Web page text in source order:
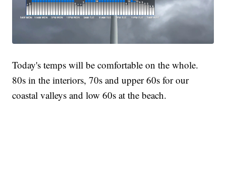
Today's temps will be comfortable on the whole.
80s in the interiors, 70s and upper 60s for our
coastal valleys and low 60s at the beach.